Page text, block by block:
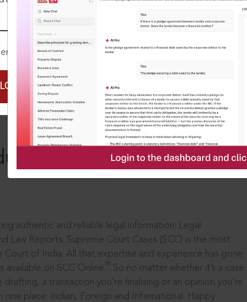
Me
LOGIN NOW
leaders, in legal
authentic and reliable legal information: Legal
Law Reports. Supreme Court Cases (SCC) is the most
of India. All that expertise and experience has gone
on SCC Online.
So no matter whether it’s a case
drafting, a transaction you’re finalising or an opinion you’re
one place: Indian, Foreign and International. Happy